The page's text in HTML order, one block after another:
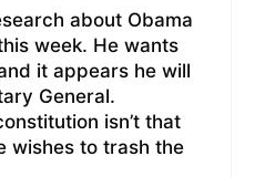
about Obama
week. He wants
it appears he will
General.
isn’t that
wishes to trash the